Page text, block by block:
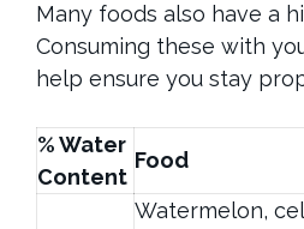
Many foods also have a
Consuming these with
help ensure you stay
% Water
Content
Food
Watermelon,